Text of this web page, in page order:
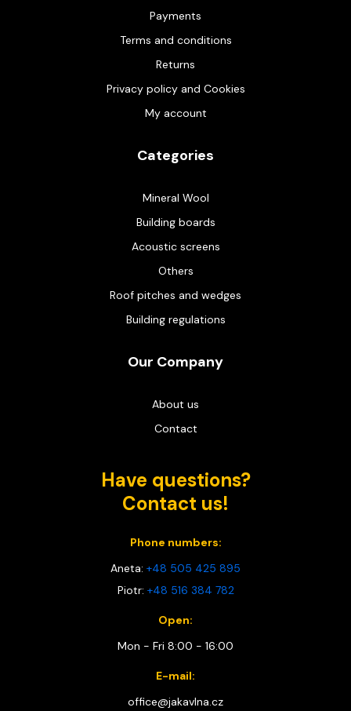
Payments
Terms and conditions
Returns
Privacy policy and Cookies
My account
Categories
Mineral Wool
Building boards
Acoustic screens
Others
Roof pitches and wedges
Building regulations
Our Company
About us
Contact
Have questions?
Contact us!
Phone numbers:
Aneta: +48 505 425 895
Piotr: +48 516 384 782
Open:
Mon - Fri 8:00 - 16:00
E-mail:
office@jakavlna.cz